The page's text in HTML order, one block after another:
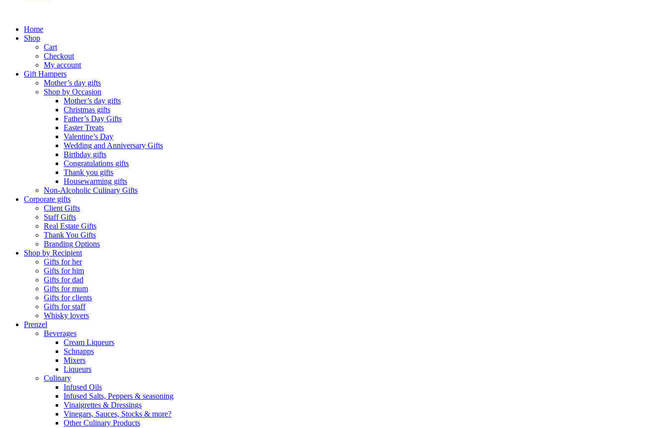
Home
Shop
Cart
Checkout
My account
Gift Hampers
Mother’s day gifts
Shop by Occasion
Mother’s day gifts
Christmas gifts
Father’s Day Gifts
Easter Treats
Valentine’s Day
Wedding and Anniversary Gifts
Birthday gifts
Congratulations gifts
Thank you gifts
Housewarming gifts
Non-Alcoholic Culinary Gifts
Corporate gifts
Client Gifts
Staff Gifts
Real Estate Gifts
Thank You Gifts
Branding Options
Shop by Recipient
Gifts for her
Gifts for him
Gifts for dad
Gifts for mum
Gifts for clients
Gifts for staff
Whisky lovers
Prenzel
Beverages
Cream Liqueurs
Schnapps
Mixers
Liqueurs
Culinary
Infused Oils
Infused Salts, Peppers & seasoning
Vinaigrettes & Dressings
Vinegars, Sauces, Stocks & more?
Other Culinary Products